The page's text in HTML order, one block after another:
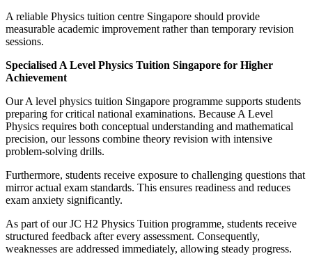
A reliable Physics tuition centre Singapore should provide
measurable academic improvement rather than temporary revision
sessions.
Specialised A Level Physics Tuition Singapore for Higher
Achievement
Our A level physics tuition Singapore programme supports students
preparing for critical national examinations. Because A Level
Physics requires both conceptual understanding and mathematical
precision, our lessons combine theory revision with intensive
problem-solving drills.
Furthermore, students receive exposure to challenging questions that
mirror actual exam standards. This ensures readiness and reduces
exam anxiety significantly.
As part of our JC H2 Physics Tuition programme, students receive
structured feedback after every assessment. Consequently,
weaknesses are addressed immediately, allowing steady progress.